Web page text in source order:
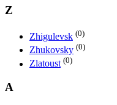
Z
Zhigulevsk (0)
Zhukovsky (0)
Zlatoust (0)
A